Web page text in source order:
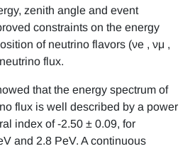
zenith angle and event
constraints on the energy
of neutrino flavors (νe , νμ ,
flux.
that the energy spectrum of
flux is well described by a power
index of -2.50 ± 0.09, for
and 2.8 PeV. A continuous